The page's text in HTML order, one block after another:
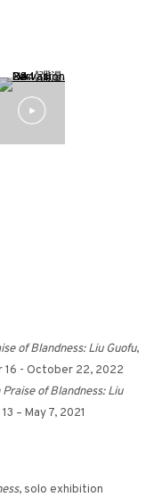
1 )of thumbnail 2 )
of Blandness: Liu Guofu,
- October 22, 2022
Praise of Blandness: Liu
– May 7, 2021
, solo exhibition